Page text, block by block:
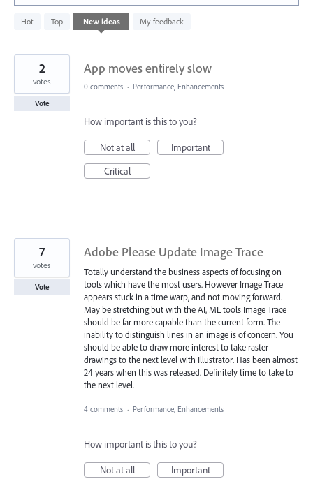
Hot Top New ideas My feedback
176
results
App moves entirely slow
2
votes
Vote
0 comments · Performance, Enhancements
How important is this to you?
Not at all
Important
Critical
Adobe Please Update Image Trace
Totally understand the business aspects of focusing on
tools which have the most users. However Image Trace
appears stuck in a time warp, and not moving forward.
May be stretching but with the AI, ML tools Image Trace
should be far more capable than the current form. The
inability to distinguish lines in an image is of concern. You
should be able to draw more interest to take raster
drawings to the next level with Illustrator. Has been almost
24 years when this was released. Definitely time to take to
the next level.
7
votes
Vote
4 comments · Performance, Enhancements
How important is this to you?
Not at all
Important